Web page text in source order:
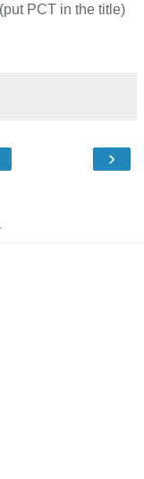
(put PCT in the title)
›